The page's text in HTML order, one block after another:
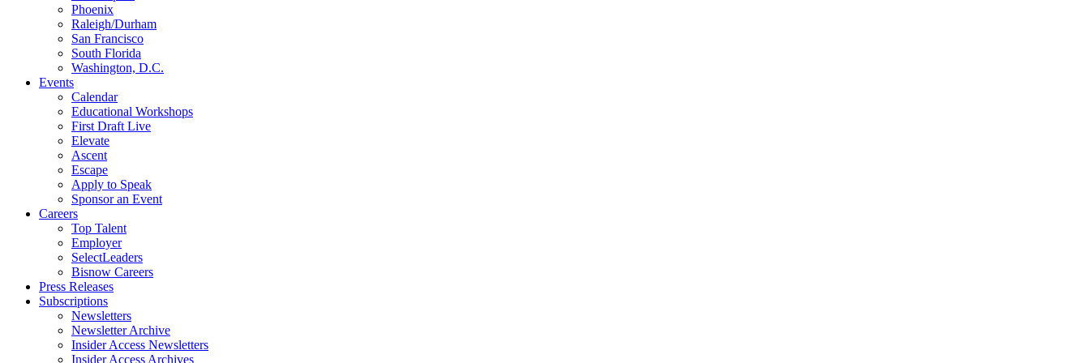
Phoenix
Raleigh/Durham
San Francisco
South Florida
Washington, D.C.
Events
Calendar
Educational Workshops
First Draft Live
Elevate
Ascent
Escape
Apply to Speak
Sponsor an Event
Careers
Top Talent
Employer
SelectLeaders
Bisnow Careers
Press Releases
Subscriptions
Newsletters
Newsletter Archive
Insider Access Newsletters
Insider Access Archives